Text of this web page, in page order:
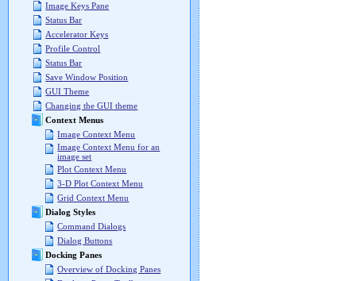
Image Keys Pane
Status Bar
Accelerator Keys
Profile Control
Status Bar
Save Window Position
GUI Theme
Changing the GUI theme
Context Menus
Image Context Menu
Image Context Menu for an
image set
Plot Context Menu
3-D Plot Context Menu
Grid Context Menu
Dialog Styles
Command Dialogs
Dialog Buttons
Docking Panes
Overview of Docking Panes